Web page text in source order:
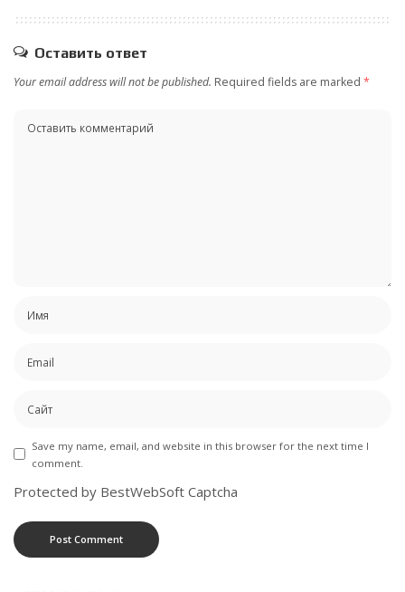
Оставить ответ
Your email address will not be published. Required fields are marked *
Save my name, email, and website in this browser for the next time I
comment.
Protected by BestWebSoft Captcha